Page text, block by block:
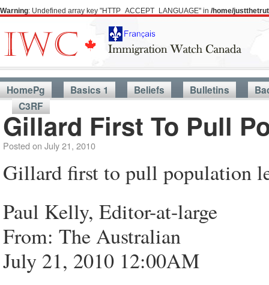
Warning: Undefined array key "HTTP_ACCEPT_LANGUAGE" in /home/
HomePg Basics 1 Beliefs Bulletins
C3RF
Gillard First To Pull
Posted on July 21, 2010
Gillard first to pull population
Paul Kelly, Editor-at-large
From: The Australian
July 21, 2010 12:00AM